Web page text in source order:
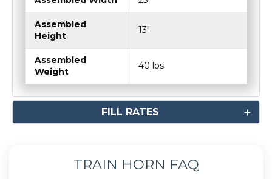
Assembled
13"
Assembled
40 lbs
FILL RATES